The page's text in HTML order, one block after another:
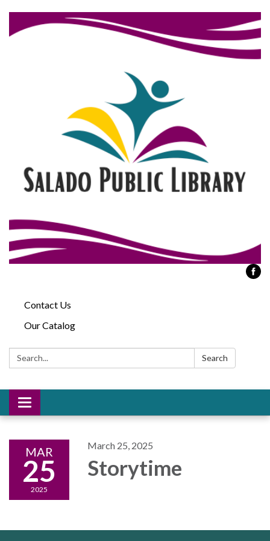
Contact Us
Our Catalog
Search: Search
Toggle
navigation
MAR
25
2025
March 25, 2025
Storytime